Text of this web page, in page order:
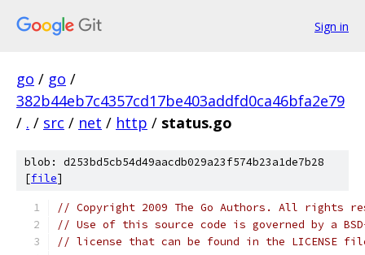
Sign in
go / go /
382b44eb7c4357cd17be403addfd0ca46bfa2e79
/ . / src / net / http / status.go
blob: d253bd5cb54d49aacdb029a23f574b23a1de7b28
[file]
// Copyright 2009 The Go Authors. All rights
// Use of this source code is governed by a
// license that can be found in the LICENSE